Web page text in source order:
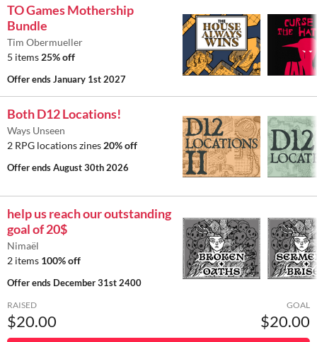
TO Games Mothership
Bundle
Tim Obermueller
5 items 25% off
Offer endsJanuary 1st 2027
Both D12 Locations!
Ways Unseen
2 RPG locations zines 20% off
Offer endsAugust 30th 2026
help us reach our outstanding
goal of 20$
Nimaël
2 items 100% off
Offer ends December 31st 2400
RAISED
$20.00
GOAL
$20.00